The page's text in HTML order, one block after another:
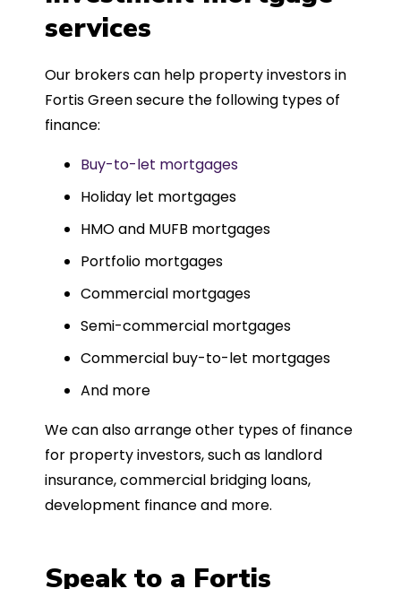
such a dedicated can-do approach.
Could not recommend more highly.
services
Our brokers can help property investors in
Fortis Green secure the following types of
finance:
Buy-to-let mortgages
Holiday let mortgages
HMO and MUFB mortgages
Portfolio mortgages
Commercial mortgages
Semi-commercial mortgages
Commercial buy-to-let mortgages
And more
We can also arrange other types of finance
for property investors, such as landlord
insurance, commercial bridging loans,
development finance and more.
Speak to a Fortis